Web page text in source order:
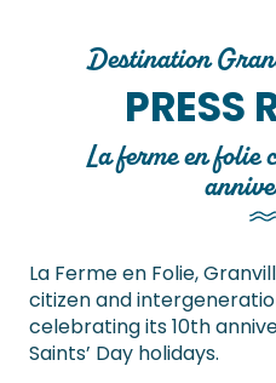
Destination
PRESS
La ferme en folie
La Ferme en Folie,
citizen and
celebrating its 10th
Saints’ Day holidays.